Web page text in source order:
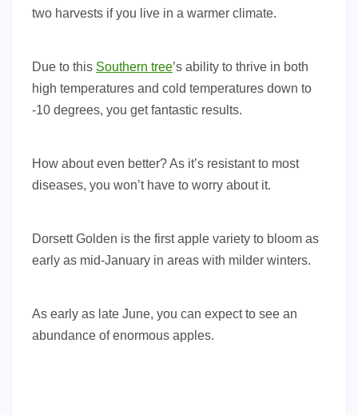
two harvests if you live in a warmer climate.
Due to this Southern tree’s ability to thrive in both
high temperatures and cold temperatures down to
-10 degrees, you get fantastic results.
How about even better? As it’s resistant to most
diseases, you won’t have to worry about it.
Dorsett Golden is the first apple variety to bloom as
early as mid-January in areas with milder winters.
As early as late June, you can expect to see an
abundance of enormous apples.